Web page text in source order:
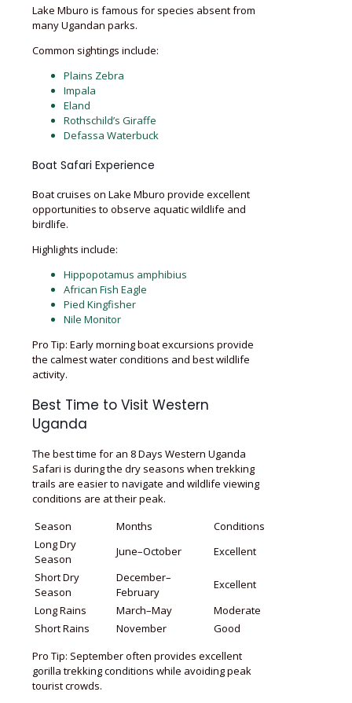
Lake Mburo is famous for species absent from
many Ugandan parks.
Common sightings include:
Plains Zebra
Impala
Eland
Rothschild’s Giraffe
Defassa Waterbuck
Boat Safari Experience
Boat cruises on Lake Mburo provide excellent
opportunities to observe aquatic wildlife and
birdlife.
Highlights include:
Hippopotamus amphibius
African Fish Eagle
Pied Kingfisher
Nile Monitor
Pro Tip: Early morning boat excursions provide
the calmest water conditions and best wildlife
activity.
Best Time to Visit Western
Uganda
The best time for an 8 Days Western Uganda
Safari is during the dry seasons when trekking
trails are easier to navigate and wildlife viewing
conditions are at their peak.
Season
Months
Conditions
Long Dry
Season
June–October
Excellent
Short Dry
Season
December–
February
Excellent
Long Rains
March–May
Moderate
Short Rains
November
Good
Pro Tip: September often provides excellent
gorilla trekking conditions while avoiding peak
tourist crowds.